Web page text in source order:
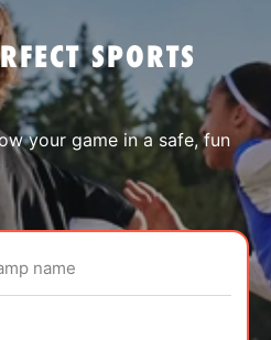
SPORTS
your game in a safe, fun
name